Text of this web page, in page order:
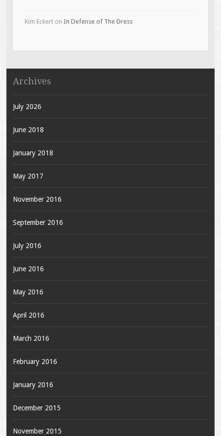
Kim Eckerton In Defense of The Dress
Archives
July 2026
June 2018
January 2018
May 2017
November 2016
September 2016
July 2016
June 2016
May 2016
April 2016
March 2016
February 2016
January 2016
December 2015
November 2015